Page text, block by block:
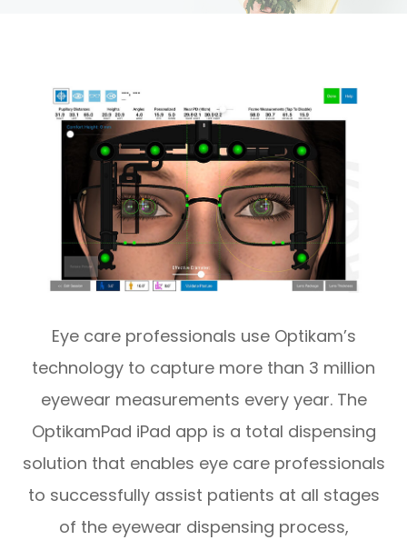
Eye care professionals use Optikam’s
technology to capture more than 3 million
eyewear measurements every year. The
OptikamPad iPad app is a total dispensing
solution that enables eye care professionals
to successfully assist patients at all stages
of the eyewear dispensing process,